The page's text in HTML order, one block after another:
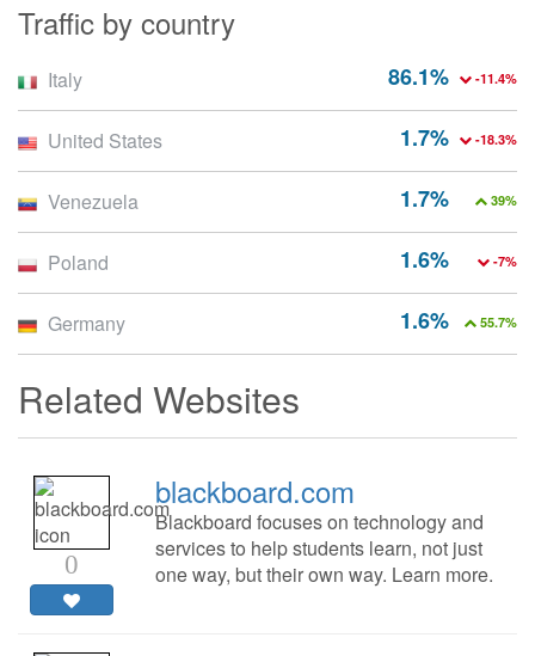
Traffic by country
86.1% -11.4%
Italy
1.7% -18.3%
United States
1.7% 39%
Venezuela
1.6% -7%
Poland
1.6% 55.7%
Germany
Related Websites
0
blackboard.com
Blackboard focuses on technology and
services to help students learn, not just
one way, but their own way. Learn more.